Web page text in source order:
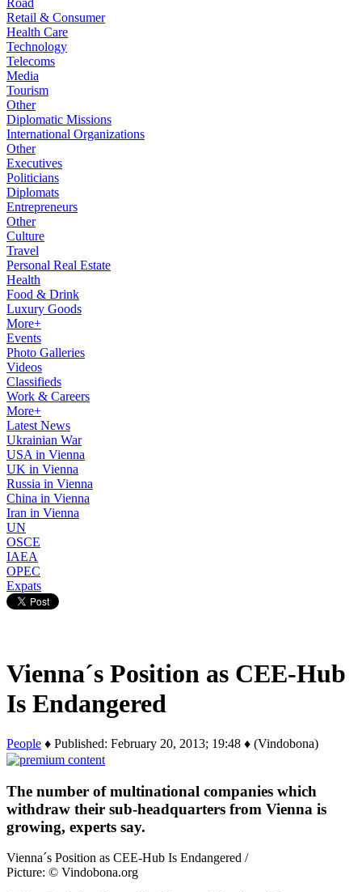
Road
Retail & Consumer
Health Care
Technology
Telecoms
Media
Tourism
Other
Diplomatic Missions
International Organizations
Other
Executives
Politicians
Diplomats
Entrepreneurs
Other
Culture
Travel
Personal Real Estate
Health
Food & Drink
Luxury Goods
More+
Events
Photo Galleries
Videos
Classifieds
Work & Careers
More+
Latest News
Ukrainian War
USA in Vienna
UK in Vienna
Russia in Vienna
China in Vienna
Iran in Vienna
UN
OSCE
IAEA
OPEC
Expats
Vienna´s Position as CEE-Hub
Is Endangered
People ♦ Published: February 20, 2013; 19:48 ♦ (Vindobona)
The number of multinational companies which
withdraw their sub-headquarters from Vienna is
growing, experts say.
Vienna´s Position as CEE-Hub Is Endangered /
Picture: © Vindobona.org